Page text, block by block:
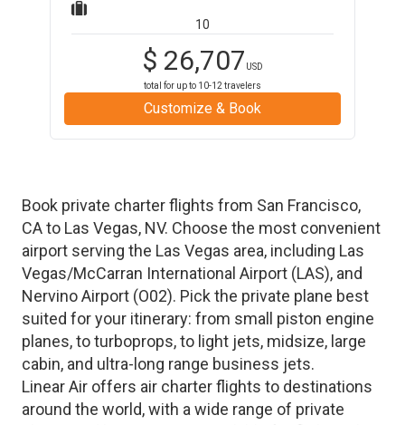
10
$ 26,707 USD
total for up to 10-12 travelers
Customize & Book
Book private charter flights from San Francisco,
CAto Las Vegas, NV. Choose the most convenient
airport serving the Las Vegas area, including Las
Vegas/McCarran International Airport (LAS), and
Nervino Airport (O02). Pick the private plane best
suited for your itinerary: from small piston engine
planes, to turboprops, to light jets, midsize, large
cabin, and ultra-long range business jets.
Linear Air offers air charter flights to destinations
around the world, with a wide range of private